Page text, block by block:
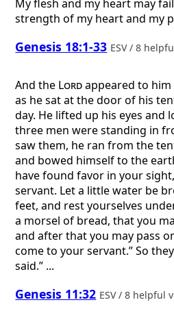
My flesh and my heart may
strength of my heart and my
Genesis 18:1-33 ESV / 8
And the Lordappeared to
as he sat at the door of his
day. He lifted up his eyes and
three men were standing in
saw them, he ran from the
and bowed himself to the
have found favor in your
servant. Let a little water be
feet, and rest yourselves
a morsel of bread, that you
and after that you may pass
come to your servant.” So
said.” ...
Genesis 11:32 ESV / 8 helpful